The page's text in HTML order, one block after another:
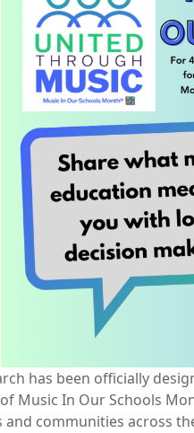
has been officially
Music In Our Schools
and communities across